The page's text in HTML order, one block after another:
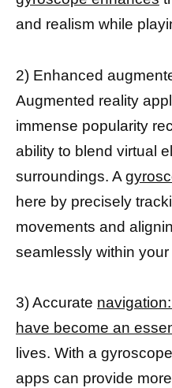
and realism while
2) Enhanced
Augmented reality
immense popularity
ability to blend virtual
surroundings. A
here by precisely
movements and
seamlessly within
3) Accurate
have become an
lives. With a
apps can provide